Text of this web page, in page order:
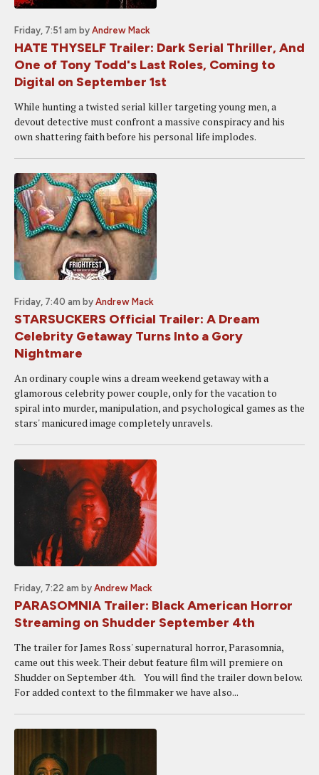
Friday, 7:51 am by Andrew Mack
HATE THYSELF Trailer: Dark Serial Thriller, And
One of Tony Todd's Last Roles, Coming to
Digital on September 1st
While hunting a twisted serial killer targeting young men, a
devout detective must confront a massive conspiracy and his
own shattering faith before his personal life implodes.
Friday, 7:40 am by Andrew Mack
STARSUCKERS Official Trailer: A Dream
Celebrity Getaway Turns Into a Gory
Nightmare
An ordinary couple wins a dream weekend getaway with a
glamorous celebrity power couple, only for the vacation to
spiral into murder, manipulation, and psychological games as the
stars' manicured image completely unravels.
Friday, 7:22 am by Andrew Mack
PARASOMNIA Trailer: Black American Horror
Streaming on Shudder September 4th
The trailer for James Ross' supernatural horror, Parasomnia,
came out this week. Their debut feature film will premiere on
Shudder on September 4th. You will find the trailer down below.
For added context to the filmmaker we have also...